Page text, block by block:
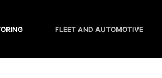
FLEET AND AUTOMOTIVE